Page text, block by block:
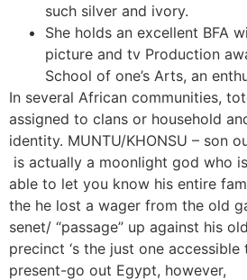
such silver and ivory.
She holds an excellent BFA
picture and tv Production
School of one’s Arts, an
In several African communities,
assigned to clans or household
identity. MUNTU/KHONSU – son
is actually a moonlight god who
able to let you know his entire
the he lost a wager from the old
senet/ “passage” up against his
precinct ‘s the just one
present-go out Egypt, however,